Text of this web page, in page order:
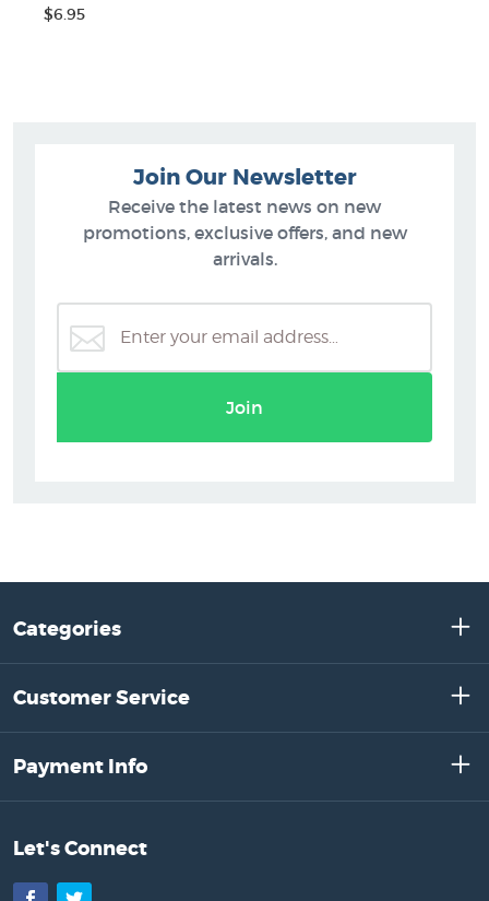
$6.95
Join Our Newsletter
Receive the latest news on new
promotions, exclusive offers, and new
arrivals.
Join
Categories
Customer Service
Payment Info
Let's Connect